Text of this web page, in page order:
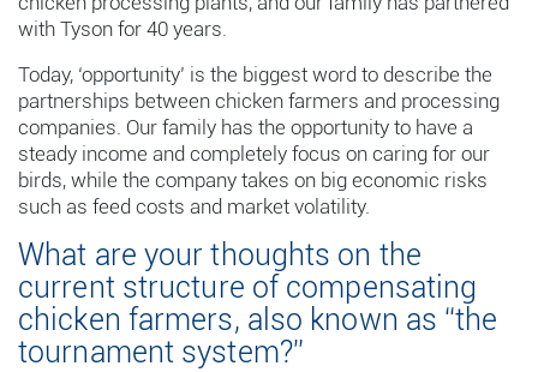
with Tyson for 40 years.
Today, ‘opportunity’ is the biggest word to describe the
partnerships between chicken farmers and processing
companies. Our family has the opportunity to have a
steady income and completely focus on caring for our
birds, while the company takes on big economic risks
such as feed costs and market volatility.
What are your thoughts on the
current structure of compensating
chicken farmers, also known as “the
tournament system?”